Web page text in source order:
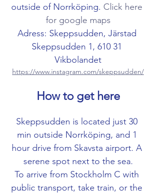
outside of Norrköping. Click here
for google maps
Adress: Skeppsudden, Järstad
Skeppsudden 1, 610 31
Vikbolandet
https://www.instagram.com/skeppsudden/
How to get here
Skeppsudden is located just 30
min outside Norrköping, and 1
hour drive from Skavsta airport. A
serene spot next to the sea.
To arrive from Stockholm C with
public transport, take train, or the